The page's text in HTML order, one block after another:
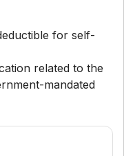
for self-
related to the
mandated